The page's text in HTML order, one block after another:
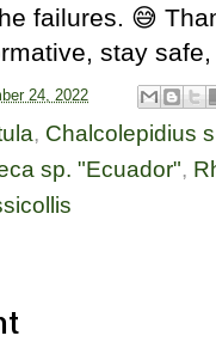
failures. 😅
stay
24, 2022
, Chalcolepidius
sp. "Ecuador",